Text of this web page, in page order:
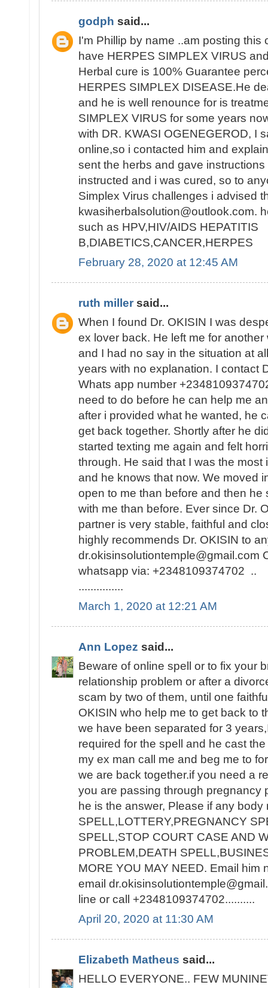
godph said...
I'm Phillip by name ..am posting this
have HERPES SIMPLEX VIRUS
Herbal cure is 100% Guarantee
HERPES SIMPLEX DISEASE.He
and he is well renounce for is
SIMPLEX VIRUS for some years
with DR. KWASI OGENEGEROD, I
online,so i contacted him and
sent the herbs and gave
instructed and i was cured, so to
Simplex Virus challenges i advised
kwasiherbalsolution@outlook.com.
such as HPV,HIV/AIDS HEPATITIS
B,DIABETICS,CANCER,HERPES
February 28, 2020 at 12:45 AM
ruth miller said...
When I found Dr. OKISIN I was
ex lover back. He left me for
and I had no say in the situation at
years with no explanation. I contact
Whats app number
need to do before he can help me
after i provided what he wanted, he
get back together. Shortly after he
started texting me again and felt
through. He said that I was the most
and he knows that now. We moved
open to me than before and then he
with me than before. Ever since Dr.
partner is very stable, faithful and
highly recommends Dr. OKISIN to
dr.okisinsolutiontemple@gmail.com
whatsapp via: +2348109374702 ..
...............
March 1, 2020 at 12:21 AM
Ann Lopez said...
Beware of online spell or to fix your
relationship problem or after a
scam by two of them, until one
OKISIN who help me to get back to
we have been separated for 3
required for the spell and he cast
my ex man call me and beg me to
we are back together.if you need a
you are passing through pregnancy
he is the answer, Please if any body
SPELL,LOTTERY,PREGNANCY
SPELL,STOP COURT CASE AND
PROBLEM,DEATH
MORE YOU MAY NEED. Email him
email
line or call +2348109374702..........
April 20, 2020 at 11:30 AM
Elizabeth Matheus said...
HELLO EVERYONE.. FEW